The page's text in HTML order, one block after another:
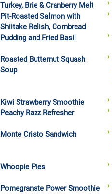
Turkey, Brie & Cranberry Melt
Pit-Roasted Salmon with
Shiitake Relish, Cornbread
Pudding and Fried Basil
Roasted Butternut Squash
Soup
Kiwi Strawberry Smoothie
Peachy Razz Refresher
Monte Cristo Sandwich
Whoopie Pies
Pomegranate Power Smoothie